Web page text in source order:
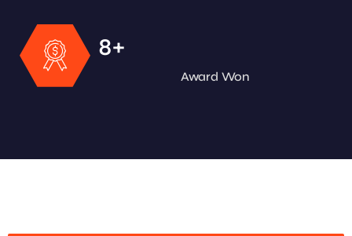
8+
Award Won